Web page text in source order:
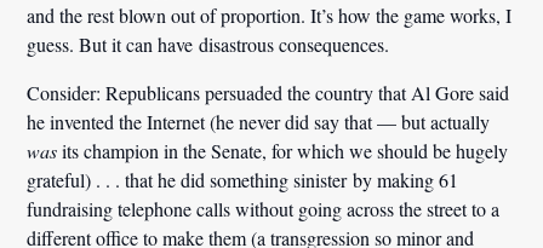
and the rest blown out of proportion. It’s how the game works, I
guess. But it can have disastrous consequences.
Consider: Republicans persuaded the country that Al Gore said
he invented the Internet (he never did say that — but actually
wasits champion in the Senate, for which we should be hugely
grateful) . . . that he did something sinister by making 61
fundraising telephone calls without going across the street to a
different office to make them (a transgression so minor and